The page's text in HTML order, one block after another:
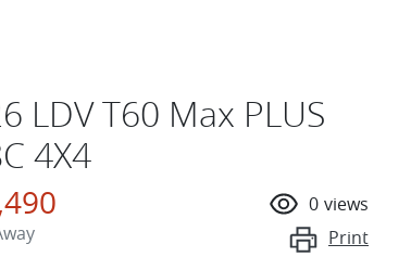
LDV T60 Max PLUS
4X4
0 views
Print